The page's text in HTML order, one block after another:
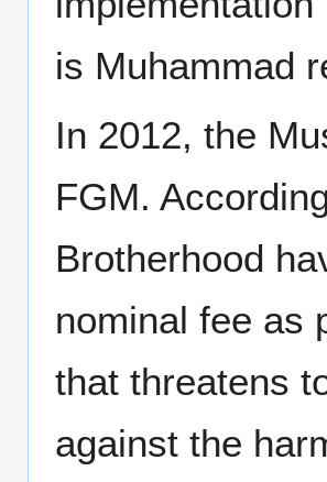
is Muhammad
In 2012, the
FGM.
Brotherhood
nominal fee as
that threatens
against the